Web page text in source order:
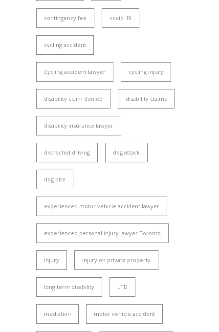
contingency fee covid-19
cycling accident
Cycling accident lawyer cycling injury
disability claim denied disability claims
disability insurance lawyer
distracted driving dog attack
dog bite
experienced motor vehicle accident lawyer
experienced personal injury lawyer Toronto
injury injury on private property
long term disability LTD
mediation motor vehicle accident